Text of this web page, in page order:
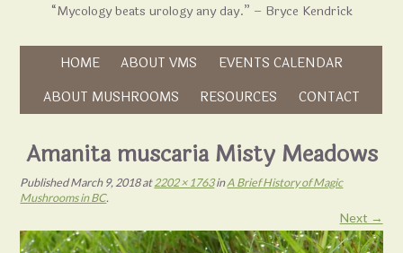
“Mycology beats urology any day.” – Bryce Kendrick
Skip to content
HOME ABOUT VMS EVENTS CALENDAR
ABOUT MUSHROOMS RESOURCES CONTACT
Amanita muscaria Misty Meadows
PublishedMarch 9, 2018at2202 × 1763inA Brief History of Magic
Mushrooms in BC.
Next →